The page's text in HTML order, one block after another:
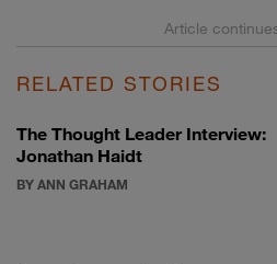
RELATED STORIES
The Thought Leader Interview:
Jonathan Haidt
BY ANN GRAHAM